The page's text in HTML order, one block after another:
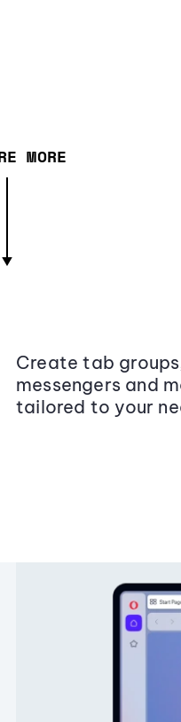
MORE
Create tab
messengers and
tailored to your